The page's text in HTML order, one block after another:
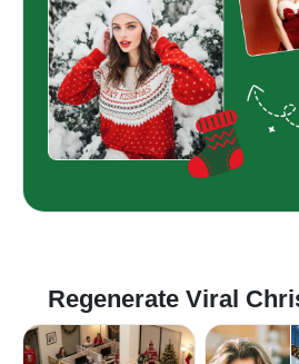
Regenerate Viral